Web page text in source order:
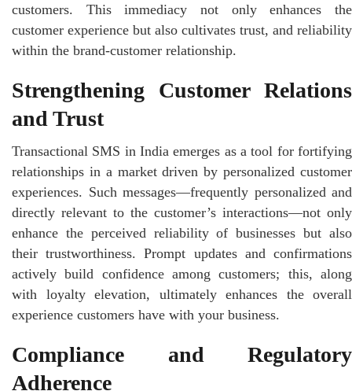
customers. This immediacy not only enhances the
customer experience but also cultivates trust, and reliability
within the brand-customer relationship.
Strengthening Customer Relations
and Trust
Transactional SMS in India emerges as a tool for fortifying
relationships in a market driven by personalized customer
experiences. Such messages—frequently personalized and
directly relevant to the customer’s interactions—not only
enhance the perceived reliability of businesses but also
their trustworthiness. Prompt updates and confirmations
actively build confidence among customers; this, along
with loyalty elevation, ultimately enhances the overall
experience customers have with your business.
Compliance and Regulatory
Adherence